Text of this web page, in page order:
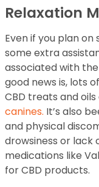
Relaxation
Even if you plan
some extra
associated with
good news is, lots
CBD treats and
canines. It’s also
and physical
drowsiness or
medications like
for CBD products.